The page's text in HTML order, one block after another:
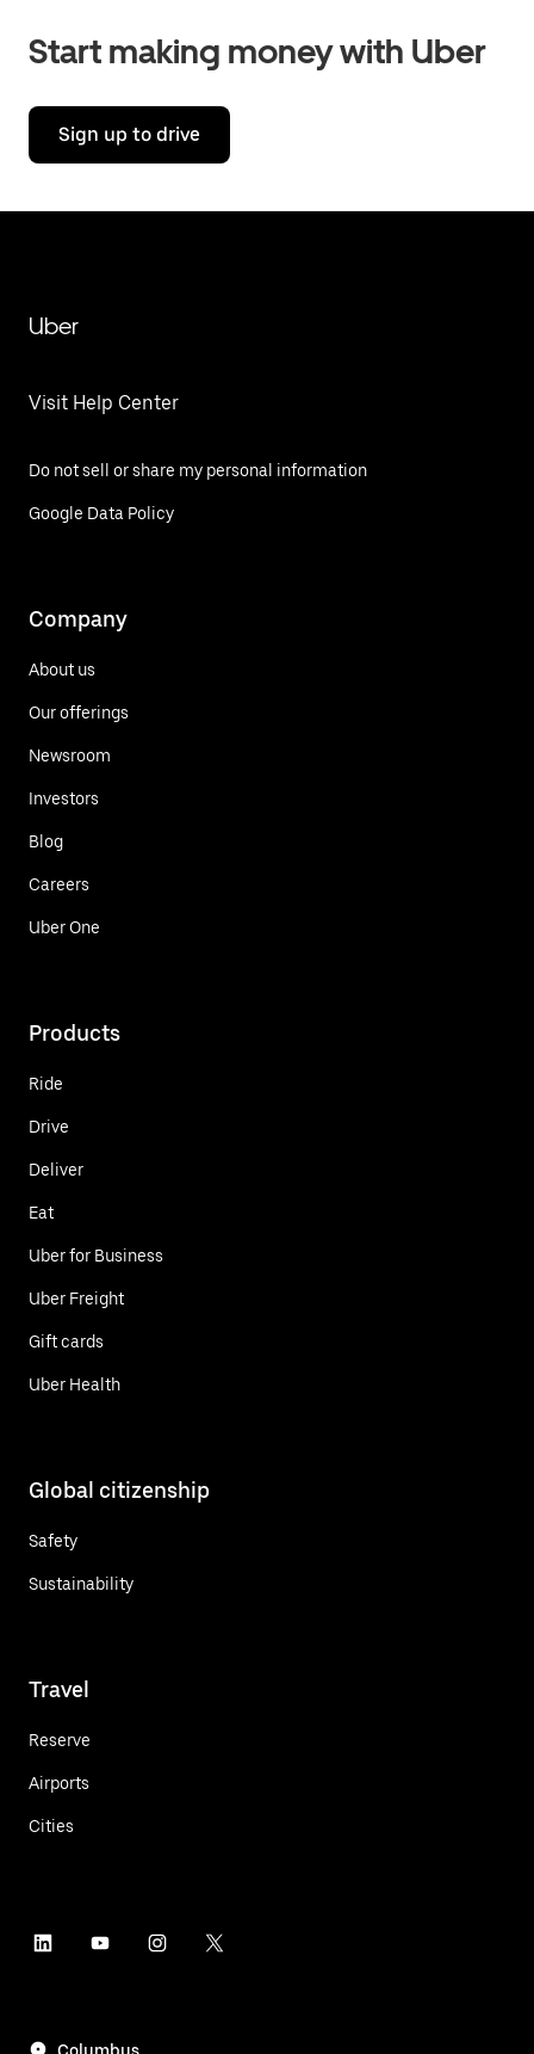
Start making money with Uber
Sign up to drive
Uber
Visit Help Center
Do not sell or share my personal information
Google Data Policy
Company
About us
Our offerings
Newsroom
Investors
Blog
Careers
Uber One
Products
Ride
Drive
Deliver
Eat
Uber for Business
Uber Freight
Gift cards
Uber Health
Global citizenship
Safety
Sustainability
Travel
Reserve
Airports
Cities
Columbus